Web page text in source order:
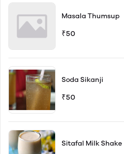
Masala Thumsup
₹50
Soda Sikanji
₹50
Sitafal Milk Shake